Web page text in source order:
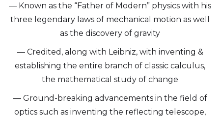
— Known as the “Father of Modern” physics with his
three legendary laws of mechanical motion as well
as the discovery of gravity
— Credited, along with Leibniz, with inventing &
establishing the entire branch of classic calculus,
the mathematical study of change
— Ground-breaking advancements in the field of
optics such as inventing the reflecting telescope,